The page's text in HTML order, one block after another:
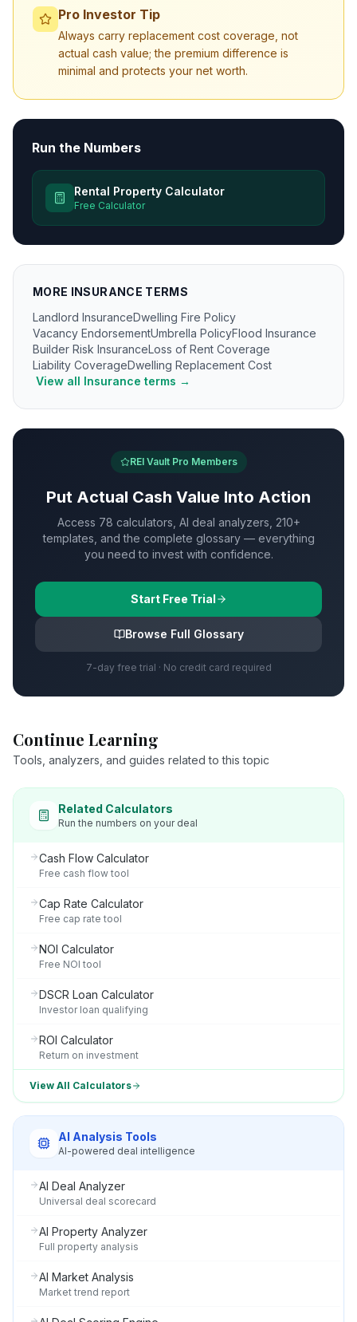
Pro Investor Tip
Always carry replacement cost coverage, not
actual cash value; the premium difference is
minimal and protects your net worth.
Run the Numbers
Rental Property Calculator
Free Calculator
MORE INSURANCE TERMS
Landlord InsuranceDwelling Fire Policy
Vacancy EndorsementUmbrella PolicyFlood Insurance
Builder Risk InsuranceLoss of Rent Coverage
Liability CoverageDwelling Replacement Cost
View all Insurance terms →
REI Vault Pro Members
Put Actual Cash Value Into Action
Access 78 calculators, AI deal analyzers, 210+
templates, and the complete glossary — everything
you need to invest with confidence.
Start Free Trial
Browse Full Glossary
7-day free trial · No credit card required
Continue Learning
Tools, analyzers, and guides related to this topic
Related Calculators
Run the numbers on your deal
Cash Flow Calculator
Free cash flow tool
Cap Rate Calculator
Free cap rate tool
NOI Calculator
Free NOI tool
DSCR Loan Calculator
Investor loan qualifying
ROI Calculator
Return on investment
View All Calculators
AI Analysis Tools
AI-powered deal intelligence
AI Deal Analyzer
Universal deal scorecard
AI Property Analyzer
Full property analysis
AI Market Analysis
Market trend report